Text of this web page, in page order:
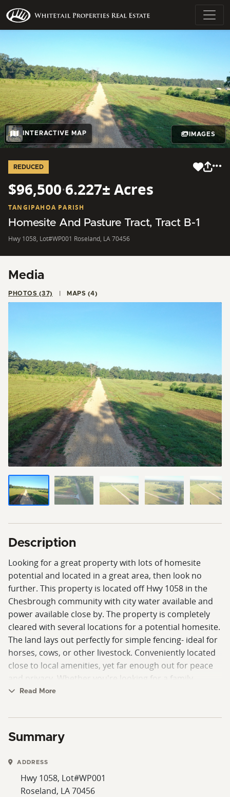
INTERACTIVE MAP IMAGES
REDUCED
$96,500·6.227± Acres
TANGIPAHOA PARISH
Homesite And Pasture Tract, Tract B-1
Hwy 1058, Lot#WP001 Roseland, LA 70456
Media
PHOTOS (37) MAPS (4)
Description
Looking for a great property with lots of homesite
potential and located in a great area, then look no
further. This property is located off Hwy 1058 in the
Chesbrough community with city water available and
power available close by. The property is completely
cleared with several locations for a potential homesite.
The land lays out perfectly for simple fencing- ideal for
horses, cows, or other livestock. Conveniently located
close to local amenities, yet far enough out for peace
and privacy. Whether you're looking for a family
homestead or a quiet piece of country land, this tract
information or to schedule a showing.
Read More
Summary
ADDRESS
Hwy 1058, Lot#WP001
Roseland, LA 70456